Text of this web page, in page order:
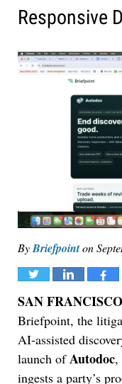
Responsive
ByBriefpointon
Tweet Share Share
SAN
Briefpoint, the
AI-assisted
launch ofAutodoc,
ingests a party’s